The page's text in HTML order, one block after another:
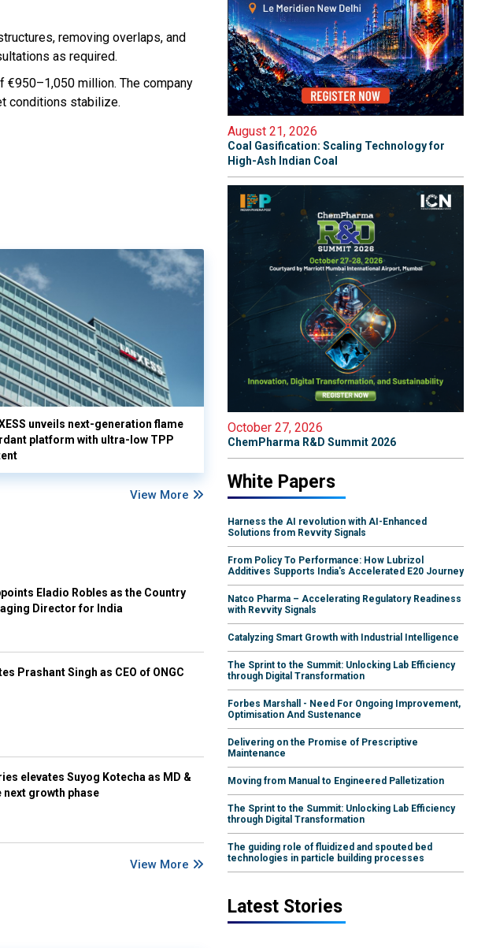
removing overlaps, and
as required.
€950–1,050 million. The company
conditions stabilize.
unveils next-generation flame
platform with ultra-low TPP
View More
Eladio Robles as the Country
Director for India
Prashant Singh as CEO of ONGC
elevates Suyog Kotecha as MD &
next growth phase
View More
August 21, 2026
Coal Gasification: Scaling Technology for
High-Ash Indian Coal
October 27, 2026
ChemPharma R&D Summit 2026
White Papers
Harness the AI revolution with AI-Enhanced
Solutions from Revvity Signals
From Policy To Performance: How Lubrizol
Additives Supports India's Accelerated E20 Journey
Natco Pharma – Accelerating Regulatory Readiness
with Revvity Signals
Catalyzing Smart Growth with Industrial Intelligence
The Sprint to the Summit: Unlocking Lab Efficiency
through Digital Transformation
Forbes Marshall - Need For Ongoing Improvement,
Optimisation And Sustenance
Delivering on the Promise of Prescriptive
Maintenance
Moving from Manual to Engineered Palletization
The Sprint to the Summit: Unlocking Lab Efficiency
through Digital Transformation
The guiding role of fluidized and spouted bed
technologies in particle building processes
Latest Stories